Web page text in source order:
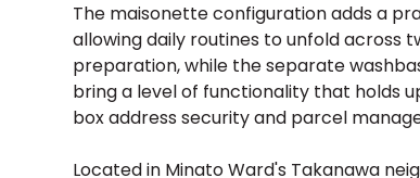
The maisonette configuration adds a
allowing daily routines to unfold across
preparation, while the separate
bring a level of functionality that holds
box address security and parcel
Located in Minato Ward's Takanawa